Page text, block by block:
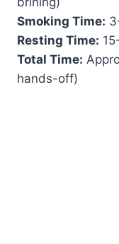
Smoking Time:
Resting Time:
Total Time:
hands-off)